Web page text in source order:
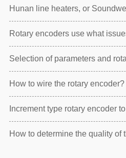
Hunan line heaters, or
Rotary encoders use what
Selection of parameters and
How to wire the rotary encoder?
Increment type rotary encoder
How to determine the quality of